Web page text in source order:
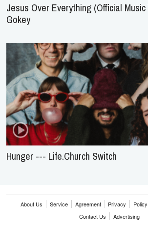
Jesus Over Everything (Official
Gokey
Hunger --- Life.Church Switch
About Us Service Agreement Privacy Policy
Contact Us
Advertising